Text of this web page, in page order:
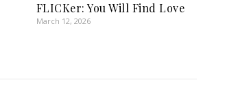
FLICKer: You Will Find Love
March 12, 2026